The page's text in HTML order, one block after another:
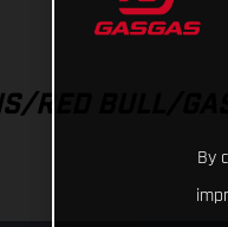
RED BULL/
By